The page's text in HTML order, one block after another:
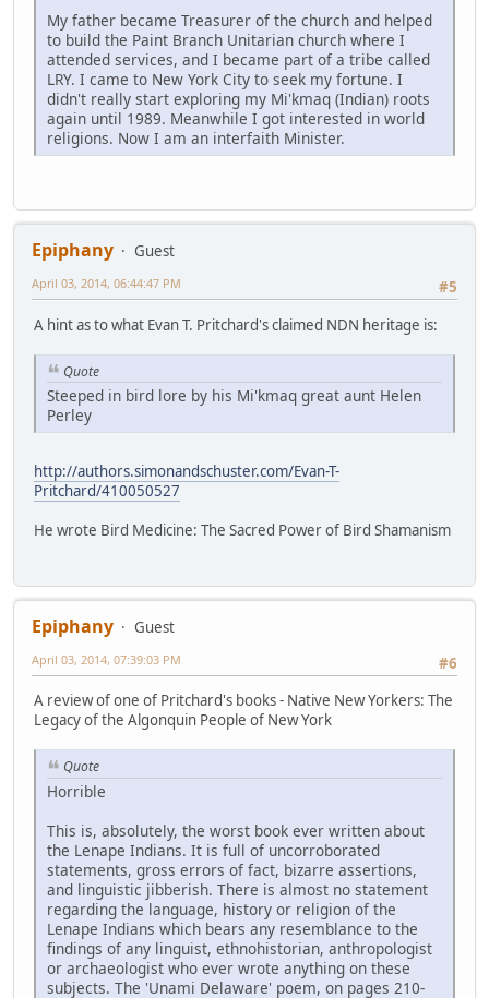
My father became Treasurer of the church and helped
to build the Paint Branch Unitarian church where I
attended services, and I became part of a tribe called
LRY. I came to New York City to seek my fortune. I
didn't really start exploring my Mi'kmaq (Indian) roots
again until 1989. Meanwhile I got interested in world
religions. Now I am an interfaith Minister.
Epiphany
Guest
#5
April 03, 2014, 06:44:47 PM
A hint as to what Evan T. Pritchard's claimed NDN heritage is:
Quote
Steeped in bird lore by his Mi'kmaq great aunt Helen
Perley
http://authors.simonandschuster.com/Evan-T-
Pritchard/410050527
He wrote Bird Medicine: The Sacred Power of Bird Shamanism
Epiphany
Guest
#6
April 03, 2014, 07:39:03 PM
A review of one of Pritchard's books - Native New Yorkers: The
Legacy of the Algonquin People of New York
Quote
Horrible
This is, absolutely, the worst book ever written about
the Lenape Indians. It is full of uncorroborated
statements, gross errors of fact, bizarre assertions,
and linguistic jibberish. There is almost no statement
regarding the language, history or religion of the
Lenape Indians which bears any resemblance to the
findings of any linguist, ethnohistorian, anthropologist
or archaeologist who ever wrote anything on these
subjects. The 'Unami Delaware' poem, on pages 210-